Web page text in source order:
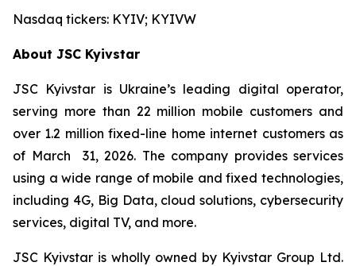
Nasdaq tickers: KYIV; KYIVW
About JSC Kyivstar
JSC Kyivstar is Ukraine’s leading digital operator,
serving more than 22 million mobile customers and
over 1.2 million fixed-line home internet customers as
of March 31, 2026. The company provides services
using a wide range of mobile and fixed technologies,
including 4G, Big Data, cloud solutions, cybersecurity
services, digital TV, and more.
JSC Kyivstar is wholly owned by Kyivstar Group Ltd.